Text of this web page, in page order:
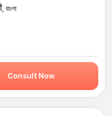
Consult Now